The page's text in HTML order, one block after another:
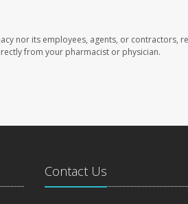
nor its employees, agents, or contractors,
from your pharmacist or physician.
Contact Us